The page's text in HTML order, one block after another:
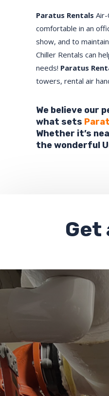
Paratus Rentals
comfortable in an
show, and to
Chiller Rentals can
needs! Paratus
towers, rental air
We believe our
what sets
Whether it’s
the wonderful
Get